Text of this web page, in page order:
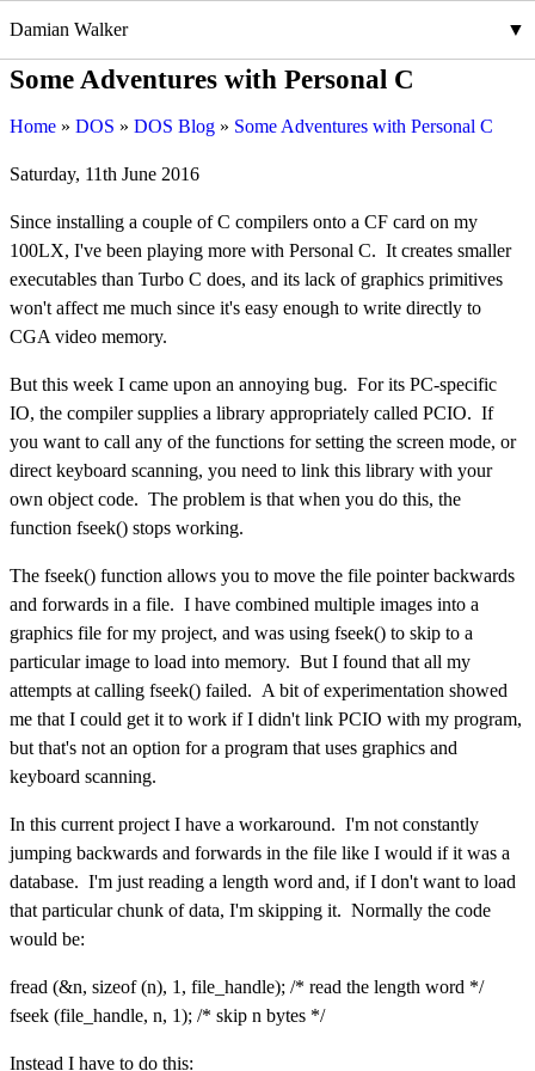
Damian Walker
Some Adventures with Personal C
Home DOS DOS Blog Some Adventures with Personal C
Saturday, 11th June 2016
Since installing a couple of C compilers onto a CF card on my
100LX, I've been playing more with Personal C. It creates smaller
executables than Turbo C does, and its lack of graphics primitives
won't affect me much since it's easy enough to write directly to
CGA video memory.
But this week I came upon an annoying bug. For its PC-specific
IO, the compiler supplies a library appropriately called PCIO. If
you want to call any of the functions for setting the screen mode, or
direct keyboard scanning, you need to link this library with your
own object code. The problem is that when you do this, the
function fseek() stops working.
The fseek() function allows you to move the file pointer backwards
and forwards in a file. I have combined multiple images into a
graphics file for my project, and was using fseek() to skip to a
particular image to load into memory. But I found that all my
attempts at calling fseek() failed. A bit of experimentation showed
me that I could get it to work if I didn't link PCIO with my program,
but that's not an option for a program that uses graphics and
keyboard scanning.
In this current project I have a workaround. I'm not constantly
jumping backwards and forwards in the file like I would if it was a
database. I'm just reading a length word and, if I don't want to load
that particular chunk of data, I'm skipping it. Normally the code
would be:
fread (&n, sizeof (n), 1, file_handle); /* read the length word */
fseek (file_handle, n, 1); /* skip n bytes */
Instead I have to do this: